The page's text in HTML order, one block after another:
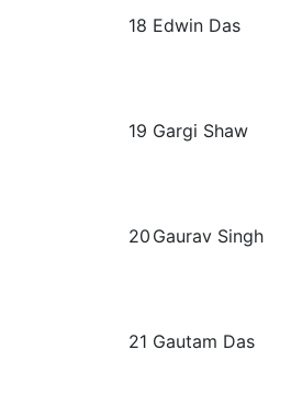
18 Edwin Das
19 Gargi Shaw
20 Gaurav Singh
21 Gautam Das